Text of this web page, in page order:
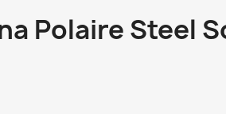
Polaire Steel